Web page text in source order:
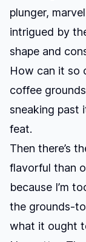
plunger,
intrigued by
shape and
How can it so
coffee
sneaking past
feat.
Then there’s
flavorful than
because I’m
the grounds-
what it ought